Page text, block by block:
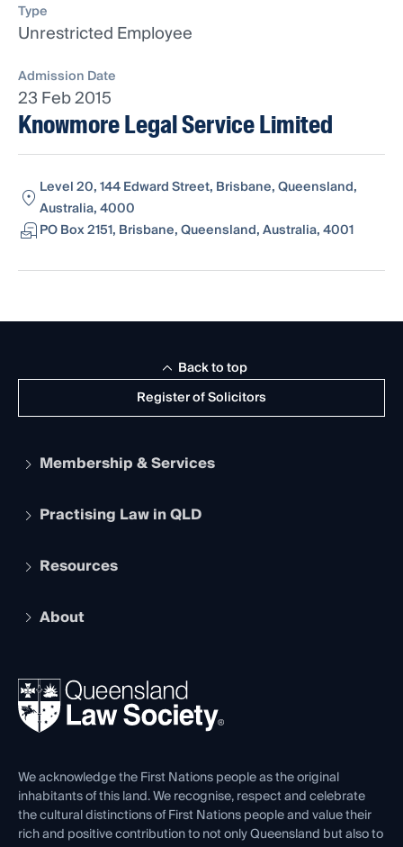
Type
Unrestricted Employee
Admission Date
23 Feb 2015
Knowmore Legal Service Limited
Level 20, 144 Edward Street, Brisbane, Queensland,
Australia, 4000
PO Box 2151, Brisbane, Queensland, Australia, 4001
Register of Solicitors
Back to top
Membership & Services
Apply to become a member
Services and Benefits
Practising Law in QLD
Legal Practitioner Admission Board
Compliance
Ethics
Resources
The Hub: Early Career Lawyers
REIQ Property Contracts
Forms library
About
News, Media & Advocacy
Careers at QLS
Venue Hire
Contact Us
We acknowledge the First Nations people as the original
inhabitants of this land. We recognise, respect and celebrate
the cultural distinctions of First Nations people and value their
rich and positive contribution to not only Queensland but also to